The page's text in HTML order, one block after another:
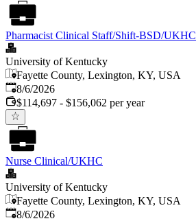
Pharmacist Clinical Staff/Shift-BSD/UKHC
University of Kentucky
Fayette County, Lexington, KY, USA
Published
8/6/2026
$114,697 - $156,062 per year
Nurse Clinical/UKHC
University of Kentucky
Fayette County, Lexington, KY, USA
Published
8/6/2026